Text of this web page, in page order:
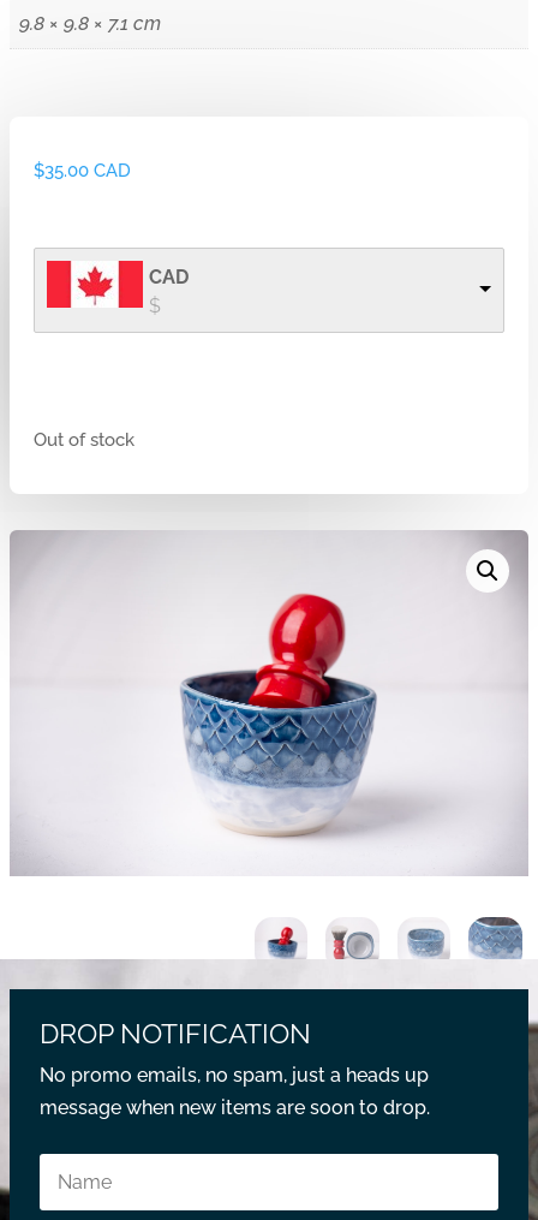
9.8 × 9.8 × 7.1 cm
$35.00 CAD
CAD
$
Out of stock
DROP NOTIFICATION
No promo emails, no spam, just a heads up
message when new items are soon to drop.